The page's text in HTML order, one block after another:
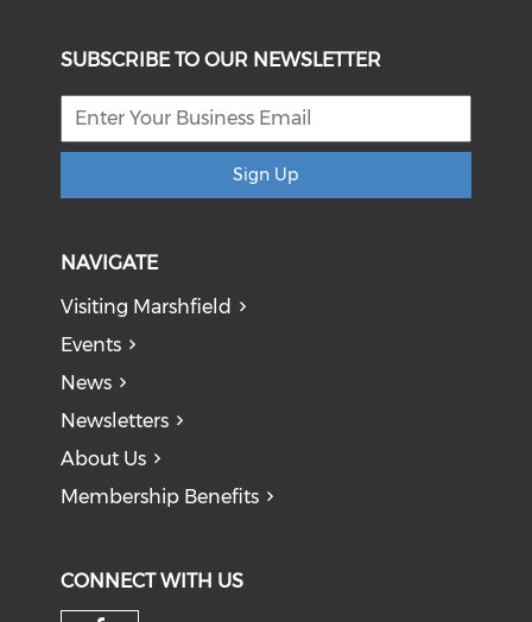
SUBSCRIBE TO OUR NEWSLETTER
Sign Up
NAVIGATE
Visiting Marshfield
Events
News
Newsletters
About Us
Membership Benefits
CONNECT WITH US